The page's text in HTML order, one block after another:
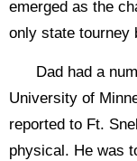
emerged as the
only state tourney
Dad had a
University of
reported to Ft.
physical. He was